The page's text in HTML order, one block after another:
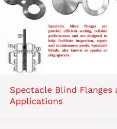
Spectacle Blind Flanges
Applications